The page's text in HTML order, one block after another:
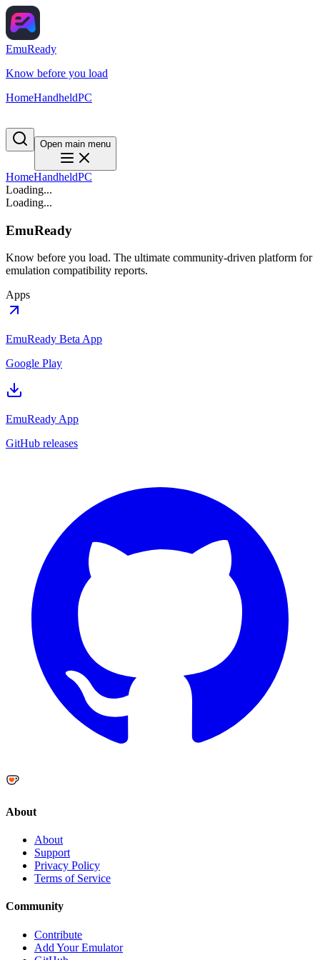
EmuReady
Know before you load
HomeHandheldPC
Open main menu
HomeHandheldPC
Loading...
Loading...
EmuReady
Know before you load. The ultimate community-driven platform for
emulation compatibility reports.
Apps
EmuReady Beta App
Google Play
EmuReady App
GitHub releases
About
About
Support
Privacy Policy
Terms of Service
Community
Contribute
Add Your Emulator